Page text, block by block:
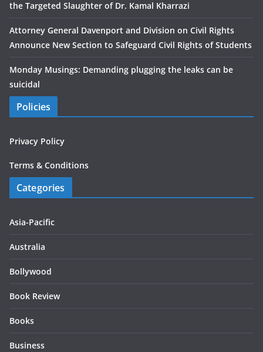
the Targeted Slaughter of Dr. Kamal Kharrazi
Attorney General Davenport and Division on Civil Rights
Announce New Section to Safeguard Civil Rights of Students
Monday Musings: Demanding plugging the leaks can be
suicidal
Policies
Privacy Policy
Terms & Conditions
Categories
Asia-Pacific
Australia
Bollywood
Book Review
Books
Business